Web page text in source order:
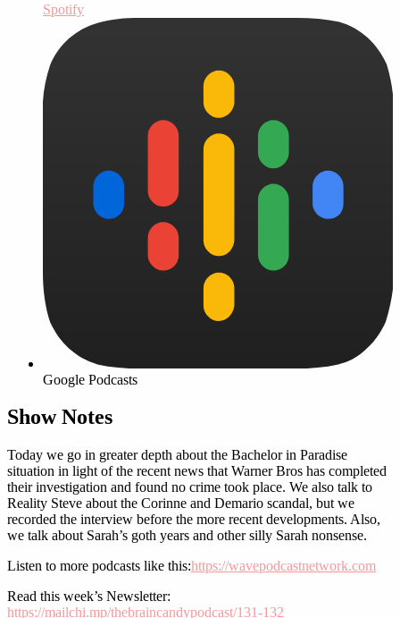
Spotify
Google Podcasts
Show Notes
Today we go in greater depth about the Bachelor in Paradise
situation in light of the recent news that Warner Bros has completed
their investigation and found no crime took place. We also talk to
Reality Steve about the Corinne and Demario scandal, but we
recorded the interview before the more recent developments. Also,
we talk about Sarah’s goth years and other silly Sarah nonsense.
Listen to more podcasts like this:https://wavepodcastnetwork.com
Read this week’s Newsletter:
https://mailchi.mp/thebraincandypodcast/131-132